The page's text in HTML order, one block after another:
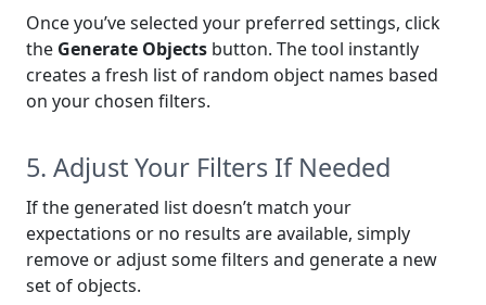
Once you’ve selected your preferred settings, click
the Generate Objects button. The tool instantly
creates a fresh list of random object names based
on your chosen filters.
5. Adjust Your Filters If Needed
If the generated list doesn’t match your
expectations or no results are available, simply
remove or adjust some filters and generate a new
set of objects.